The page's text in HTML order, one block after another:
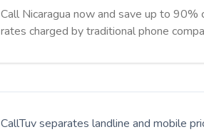
Call Nicaragua now and save up to
rates charged by traditional phone
CallTuv separates landline and mobile